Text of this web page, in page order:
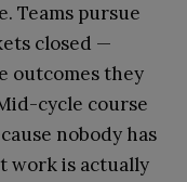
Teams pursue
closed —
outcomes they
cycle course
nobody has
work is actually